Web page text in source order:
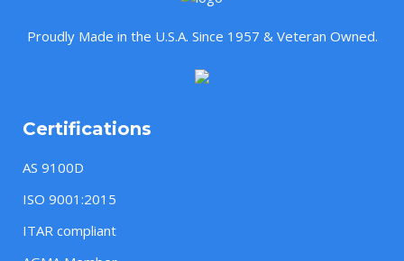
Proudly Made in the U.S.A. Since 1957 & Veteran Owned.
Certifications
AS 9100D
ISO 9001:2015
ITAR compliant